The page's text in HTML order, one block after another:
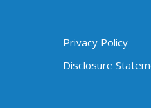
Privacy Policy
Disclosure